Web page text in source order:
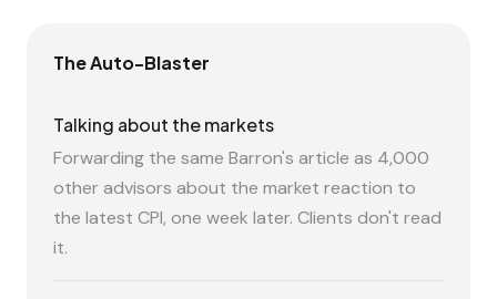
The Auto-Blaster
Talking about the markets
Forwarding the same Barron's article as 4,000
other advisors about the market reaction to
the latest CPI, one week later. Clients don't read
it.